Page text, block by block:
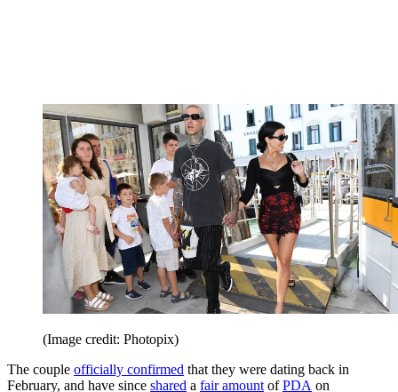
(Image credit: Photopix)
The couple officially confirmed that they were dating back in
February, and have since shared a fair amount ofPDA on